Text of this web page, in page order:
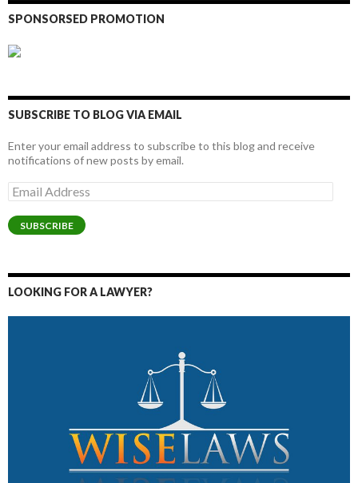
SPONSORSED PROMOTION
SUBSCRIBE TO BLOG VIA EMAIL
Enter your email address to subscribe to this blog and receive
notifications of new posts by email.
Email
Address
SUBSCRIBE
LOOKING FOR A LAWYER?